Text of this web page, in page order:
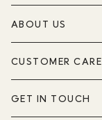
ABOUT US
CUSTOMER CARE
GET IN TOUCH